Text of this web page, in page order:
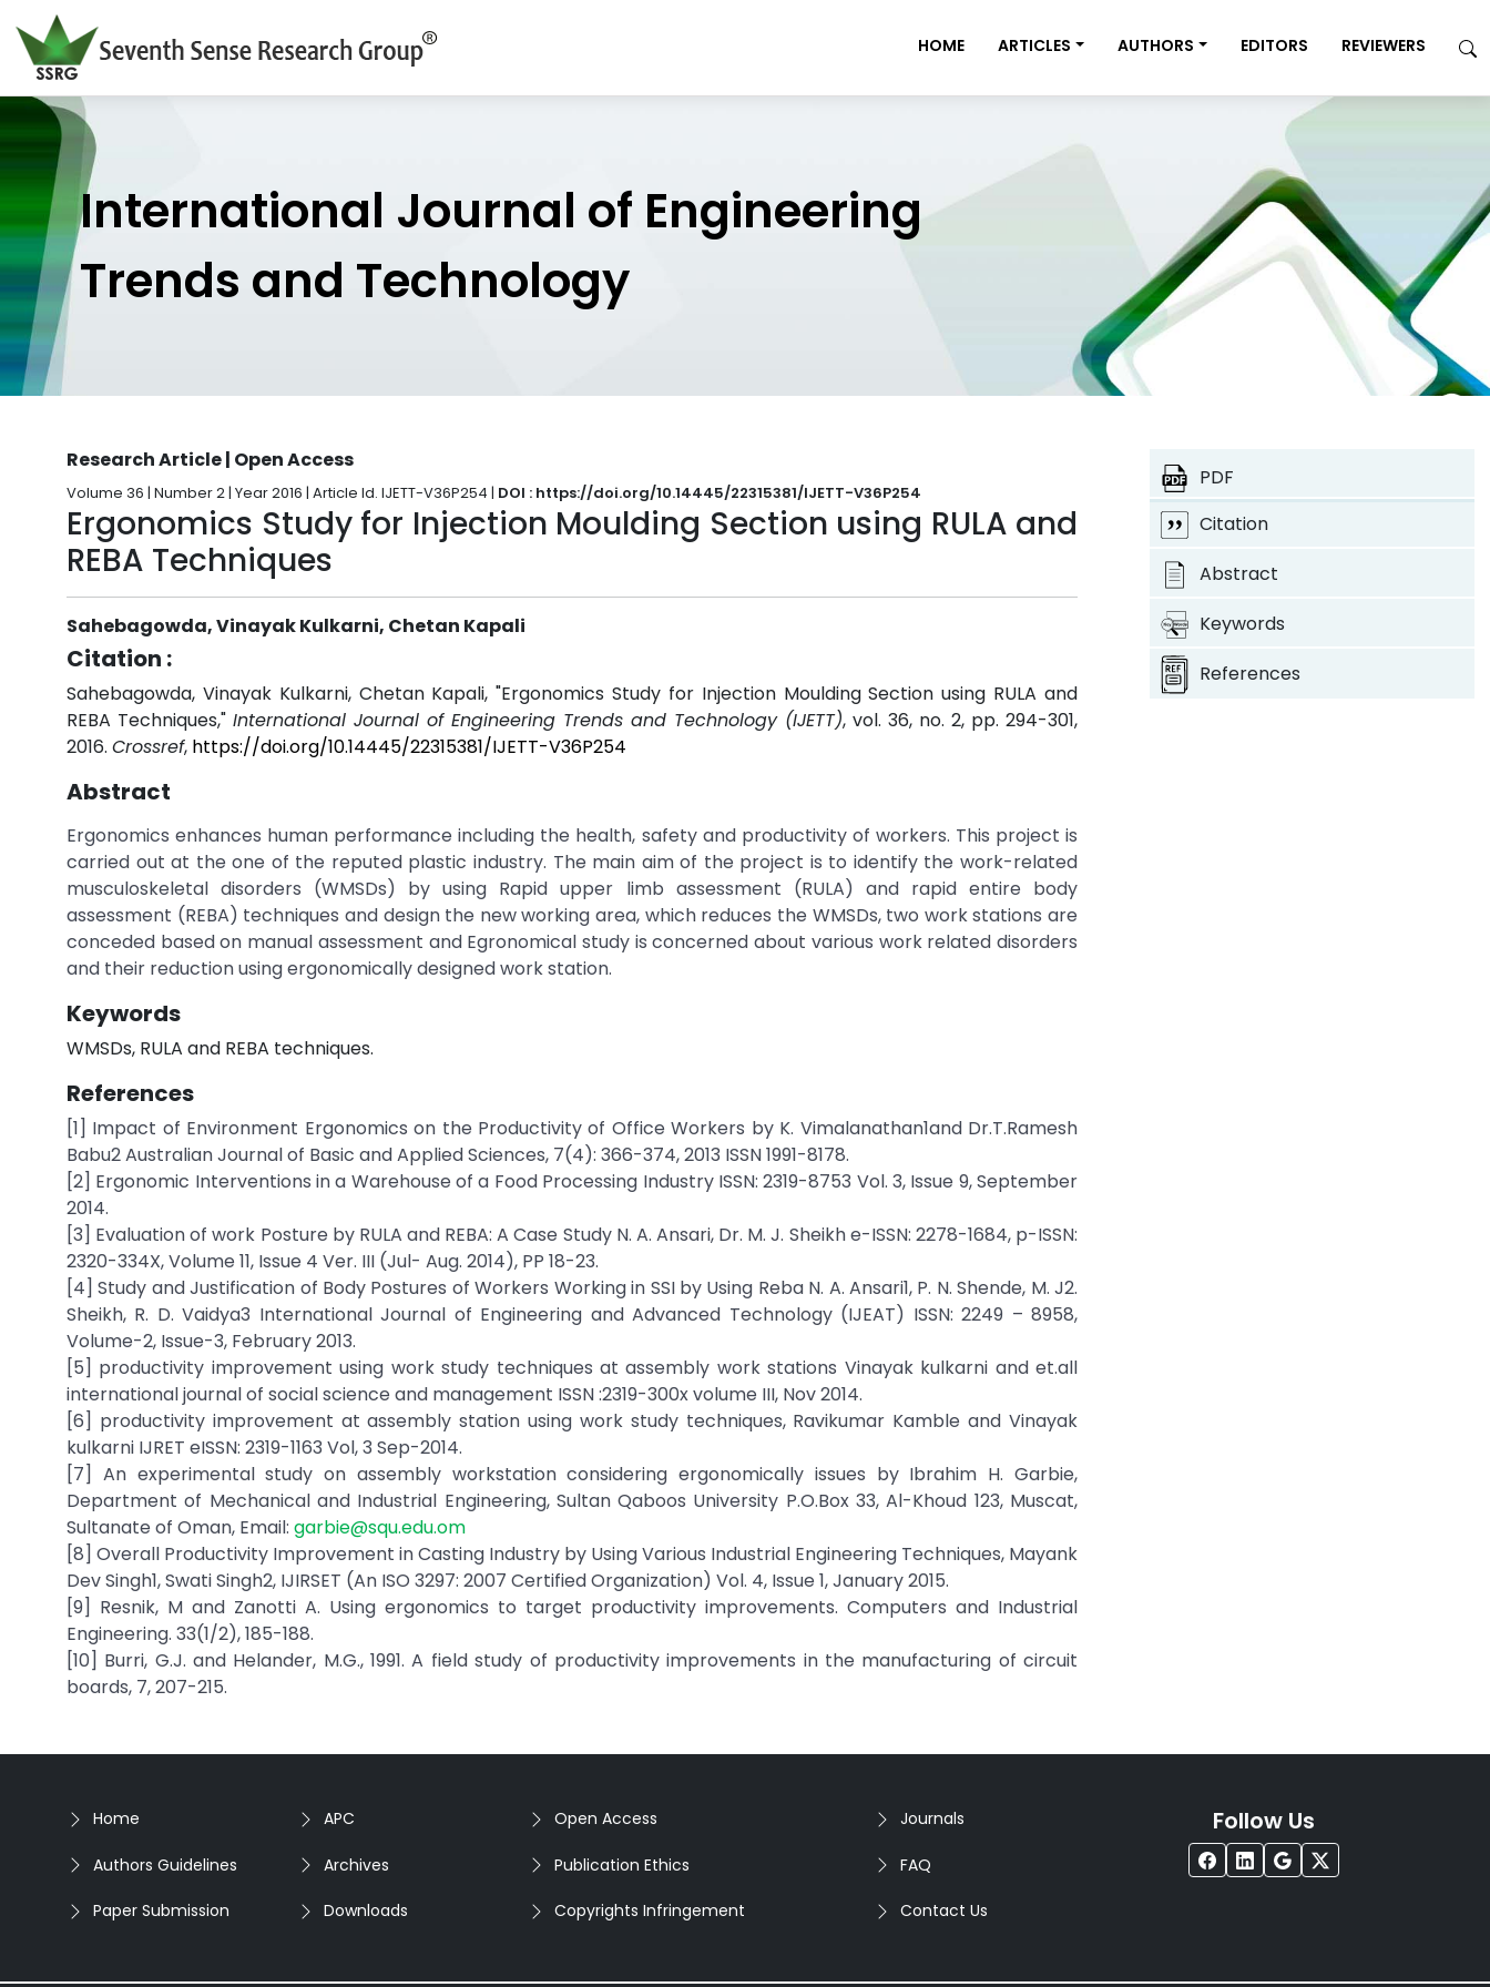
HOME ARTICLES AUTHORS EDITORS REVIEWERS
International Journal of Engineering
Trends and Technology
Research Article | Open Access
Volume 36 | Number 2 | Year 2016 | Article Id. IJETT-V36P254 | DOI : https://doi.org/10.14445/22315381/IJETT-V36P254
Ergonomics Study for Injection Moulding Section using RULA and
REBA Techniques
Sahebagowda, Vinayak Kulkarni, Chetan Kapali
Citation :
Sahebagowda, Vinayak Kulkarni, Chetan Kapali, "Ergonomics Study for Injection Moulding Section using RULA and
REBA Techniques," International Journal of Engineering Trends and Technology (IJETT), vol. 36, no. 2, pp. 294-301,
2016. Crossref, https://doi.org/10.14445/22315381/IJETT-V36P254
Abstract
Ergonomics enhances human performance including the health, safety and productivity of workers. This project is
carried out at the one of the reputed plastic industry. The main aim of the project is to identify the work-related
musculoskeletal disorders (WMSDs) by using Rapid upper limb assessment (RULA) and rapid entire body
assessment (REBA) techniques and design the new working area, which reduces the WMSDs, two work stations are
conceded based on manual assessment and Egronomical study is concerned about various work related disorders
and their reduction using ergonomically designed work station.
Keywords
WMSDs, RULA and REBA techniques.
References
[1] Impact of Environment Ergonomics on the Productivity of Office Workers by K. Vimalanathan1and Dr.T.Ramesh
Babu2 Australian Journal of Basic and Applied Sciences, 7(4): 366-374, 2013 ISSN 1991-8178.
[2] Ergonomic Interventions in a Warehouse of a Food Processing Industry ISSN: 2319-8753 Vol. 3, Issue 9, September
2014.
[3] Evaluation of work Posture by RULA and REBA: A Case Study N. A. Ansari, Dr. M. J. Sheikh e-ISSN: 2278-1684, p-ISSN:
2320-334X, Volume 11, Issue 4 Ver. III (Jul- Aug. 2014), PP 18-23.
[4] Study and Justification of Body Postures of Workers Working in SSI by Using Reba N. A. Ansari1, P. N. Shende, M. J2.
Sheikh, R. D. Vaidya3 International Journal of Engineering and Advanced Technology (IJEAT) ISSN: 2249 – 8958,
Volume-2, Issue-3, February 2013.
[5] productivity improvement using work study techniques at assembly work stations Vinayak kulkarni and et.all
international journal of social science and management ISSN :2319-300x volume III, Nov 2014.
[6] productivity improvement at assembly station using work study techniques, Ravikumar Kamble and Vinayak
kulkarni IJRET eISSN: 2319-1163 Vol, 3 Sep-2014.
[7] An experimental study on assembly workstation considering ergonomically issues by Ibrahim H. Garbie,
Department of Mechanical and Industrial Engineering, Sultan Qaboos University P.O.Box 33, Al-Khoud 123, Muscat,
Sultanate of Oman, Email: garbie@squ.edu.om
[8] Overall Productivity Improvement in Casting Industry by Using Various Industrial Engineering Techniques, Mayank
Dev Singh1, Swati Singh2, IJIRSET (An ISO 3297: 2007 Certified Organization) Vol. 4, Issue 1, January 2015.
[9] Resnik, M and Zanotti A. Using ergonomics to target productivity improvements. Computers and Industrial
Engineering. 33(1/2), 185-188.
[10] Burri, G.J. and Helander, M.G., 1991. A field study of productivity improvements in the manufacturing of circuit
boards, 7, 207-215.
PDF
Citation
Abstract
Keywords
References
Home
Authors Guidelines
Paper Submission
APC
Archives
Downloads
Open Access
Publication Ethics
Copyrights Infringement
Journals
FAQ
Contact Us
Follow Us